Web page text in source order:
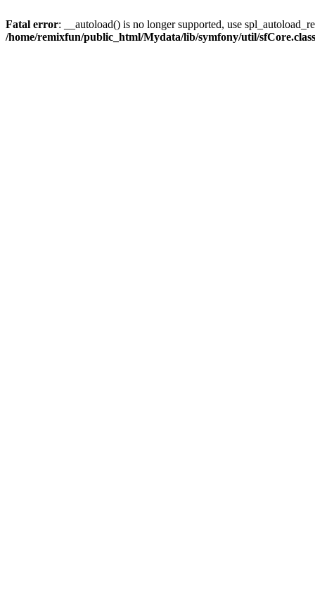
Fatal error: __autoload() is no longer supported, use
/home/remixfun/public_html/Mydata/lib/symfony/util/